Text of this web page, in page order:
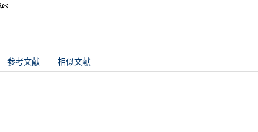
参考文献 相似文献